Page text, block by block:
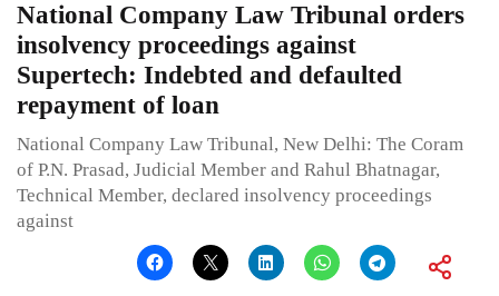
National Company Law Tribunal orders
insolvency proceedings against
Supertech: Indebted and defaulted
repayment of loan
National Company Law Tribunal, New Delhi: The Coram
of P.N. Prasad, Judicial Member and Rahul Bhatnagar,
Technical Member, declared insolvency proceedings
against